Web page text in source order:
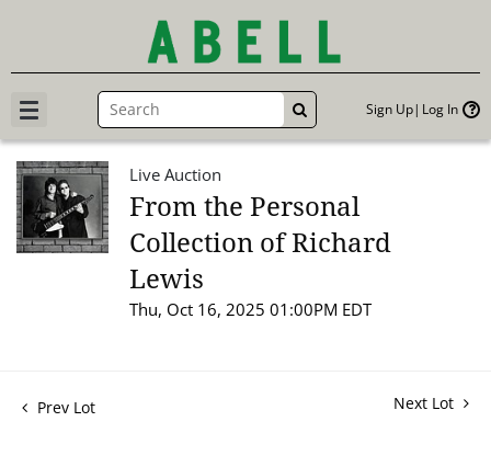
GO Sign Up Log In
Live Auction
From the Personal
Collection of Richard
Lewis
Thu, Oct 16, 2025 01:00PM EDT
Prev Lot Next Lot